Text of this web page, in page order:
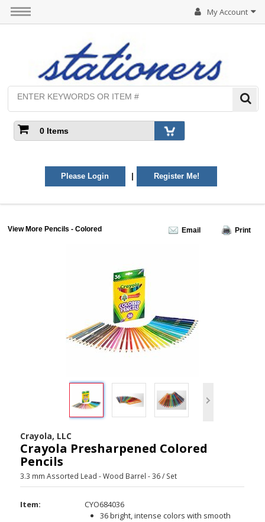
My Account
0 Items
Please Login | Register Me!
View More Pencils - Colored Email Print
Crayola, LLC
Crayola Presharpened Colored
Pencils
3.3 mm Assorted Lead - Wood Barrel - 36 / Set
Item:
CYO684036
36 bright, intense colors with smooth